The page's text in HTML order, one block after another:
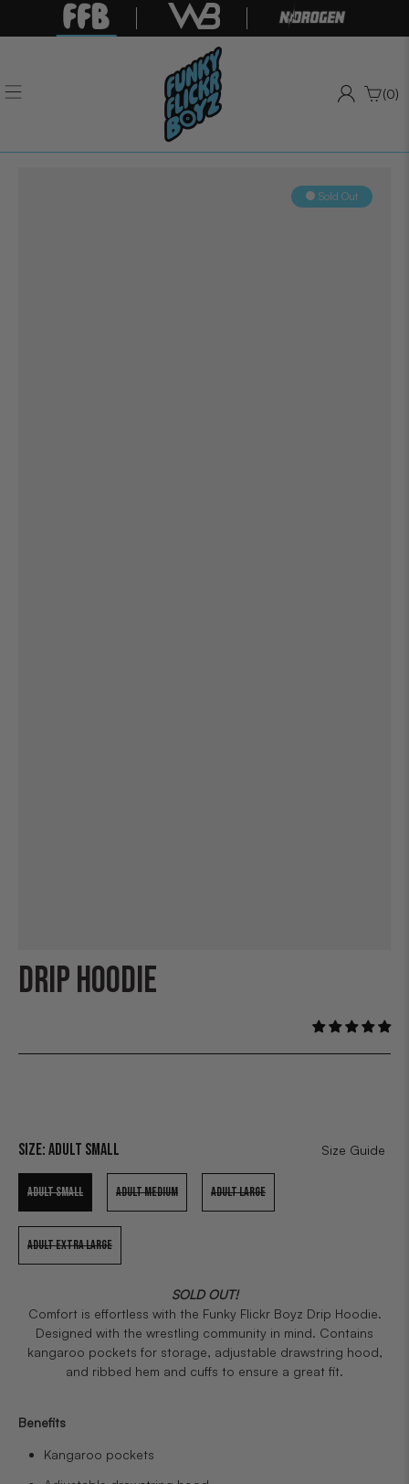
(0)
Sold Out
DRIP HOODIE
Size:Adult Small Size Guide
ADULT SMALL ADULT MEDIUM ADULT LARGE
ADULT EXTRA LARGE
SOLD OUT!
Comfort is effortless with the Funky Flickr Boyz Drip Hoodie.
Designed with the wrestling community in mind. Contains
kangaroo pockets for storage, adjustable drawstring hood,
and ribbed hem and cuffs to ensure a great fit.
Benefits
Kangaroo pockets